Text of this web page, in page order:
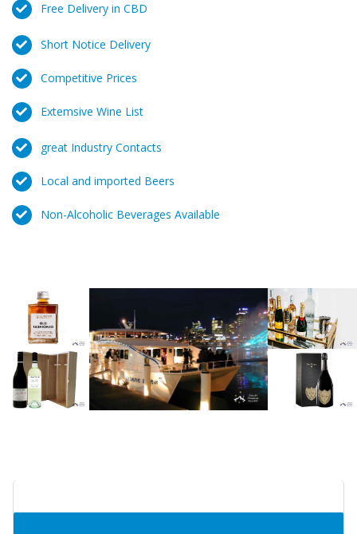
Free Delivery in CBD
Short Notice Delivery
Competitive Prices
Extemsive Wine List
great Industry Contacts
Local and imported Beers
Non-Alcoholic Beverages Available